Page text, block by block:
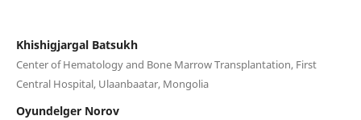
Khishigjargal Batsukh
Center of Hematology and Bone Marrow Transplantation, First
Central Hospital, Ulaanbaatar, Mongolia
Oyundelger Norov